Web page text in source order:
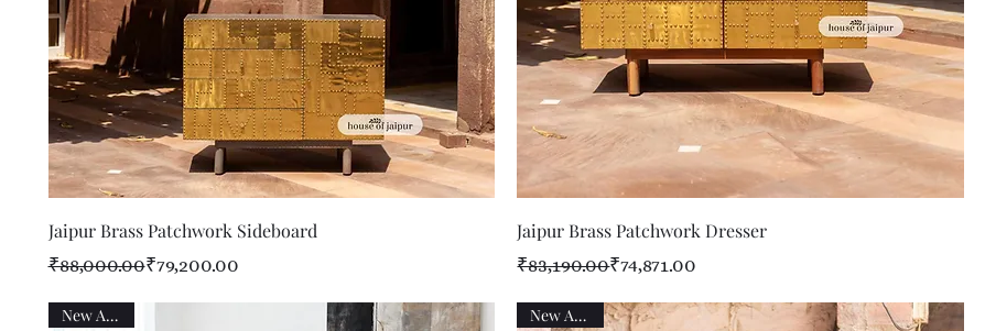
Quick View
Jaipur Brass Patchwork Sideboard
Regular Price
₹88,000.00
Sale Price ₹79,200.00
Quick View
Jaipur Brass Patchwork Dresser
Regular Price
₹83,190.00
Sale Price ₹74,871.00
New Arrival New Arrival